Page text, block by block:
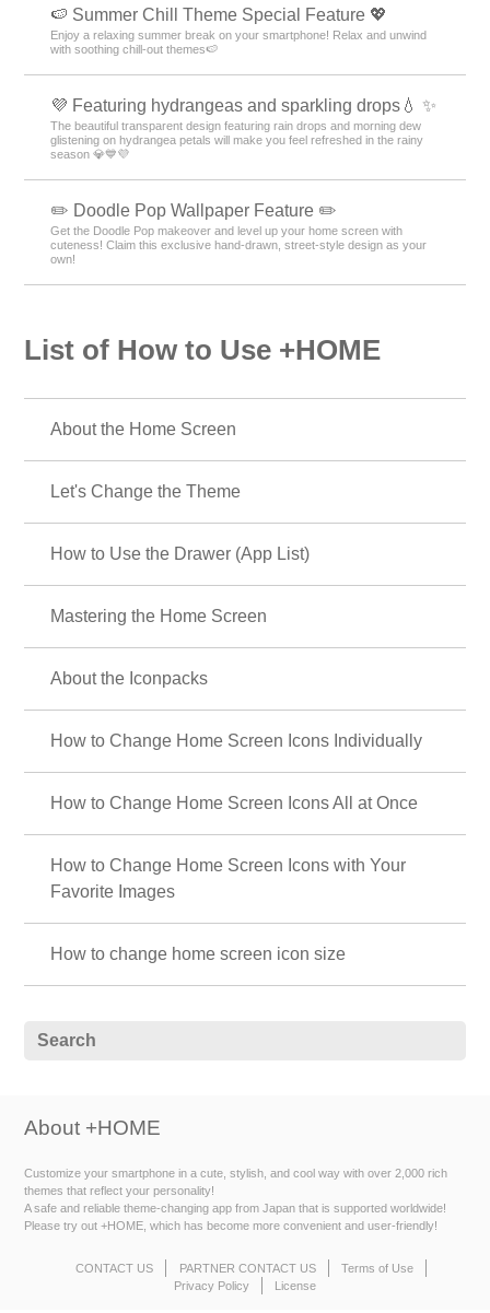
🍉 Summer Chill Theme Special Feature 💖
Enjoy a relaxing summer break on your smartphone! Relax and unwind
with soothing chill-out themes🍉
💜 Featuring hydrangeas and sparkling drops💧 ✨
The beautiful transparent design featuring rain drops and morning dew
glistening on hydrangea petals will make you feel refreshed in the rainy
season 💎💙💜
✏️ Doodle Pop Wallpaper Feature ✏️
Get the Doodle Pop makeover and level up your home screen with
cuteness! Claim this exclusive hand-drawn, street-style design as your
own!
List of How to Use +HOME
About the Home Screen
Let's Change the Theme
How to Use the Drawer (App List)
Mastering the Home Screen
About the Iconpacks
How to Change Home Screen Icons Individually
How to Change Home Screen Icons All at Once
How to Change Home Screen Icons with Your
Favorite Images
How to change home screen icon size
About +HOME
Customize your smartphone in a cute, stylish, and cool way with over 2,000 rich
themes that reflect your personality!
A safe and reliable theme-changing app from Japan that is supported worldwide!
Please try out +HOME, which has become more convenient and user-friendly!
CONTACT US PARTNER CONTACT US
Terms of Use
Privacy Policy
License